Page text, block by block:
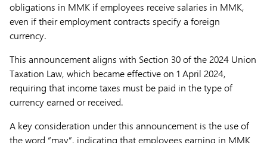
obligations in MMK if employees receive salaries in MMK,
even if their employment contracts specify a foreign
currency.
This announcement aligns with Section 30 of the 2024 Union
Taxation Law, which became effective on 1 April 2024,
requiring that income taxes must be paid in the type of
currency earned or received.
A key consideration under this announcement is the use of
the word “may”, indicating that employees earning in MMK